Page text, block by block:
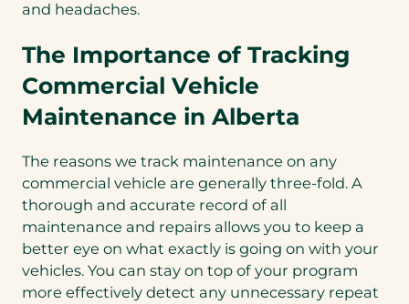
and headaches.
The Importance of Tracking
Commercial Vehicle
Maintenance in Alberta
The reasons we track maintenance on any
commercial vehicle are generally three-fold. A
thorough and accurate record of all
maintenance and repairs allows you to keep a
better eye on what exactly is going on with your
vehicles. You can stay on top of your program
more effectively detect any unnecessary repeat